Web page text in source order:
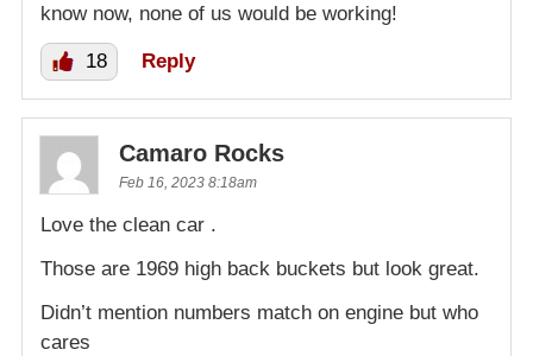
know now, none of us would be working!
18 Reply
Camaro Rocks
Feb 16, 2023 8:18am
Love the clean car .
Those are 1969 high back buckets but look great.
Didn’t mention numbers match on engine but who
cares